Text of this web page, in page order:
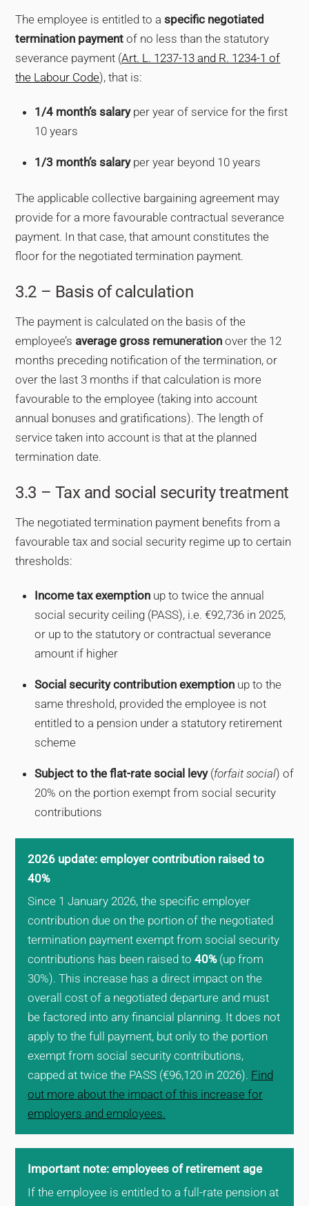
The employee is entitled to aspecific negotiated
termination payment of no less than the statutory
severance payment (Art. L. 1237-13 and R. 1234-1 of
the Labour Code), that is:
1/4 month’s salaryper year of service for the first
10 years
1/3 month’s salaryper year beyond 10 years
The applicable collective bargaining agreement may
provide for a more favourable contractual severance
payment. In that case, that amount constitutes the
floor for the negotiated termination payment.
3.2 – Basis of calculation
The payment is calculated on the basis of the
employee’s average gross remuneration over the 12
months preceding notification of the termination, or
over the last 3 months if that calculation is more
favourable to the employee (taking into account
annual bonuses and gratifications). The length of
service taken into account is that at the planned
termination date.
3.3 – Tax and social security treatment
The negotiated termination payment benefits from a
favourable tax and social security regime up to certain
thresholds:
Income tax exemptionup to twice the annual
social security ceiling (PASS), i.e. €92,736 in 2025,
or up to the statutory or contractual severance
amount if higher
Social security contribution exemptionup to the
same threshold, provided the employee is not
entitled to a pension under a statutory retirement
scheme
Subject to the flat-rate social levy(forfait social) of
20% on the portion exempt from social security
contributions
2026 update: employer contribution raised to
40%
Since 1 January 2026, the specific employer
contribution due on the portion of the negotiated
termination payment exempt from social security
contributions has been raised to 40%(up from
30%). This increase has a direct impact on the
overall cost of a negotiated departure and must
be factored into any financial planning. It does not
apply to the full payment, but only to the portion
exempt from social security contributions,
capped at twice the PASS (€96,120 in 2026). Find
out more about the impact of this increase for
employers and employees.
Important note: employees of retirement age
If the employee is entitled to a full-rate pension at